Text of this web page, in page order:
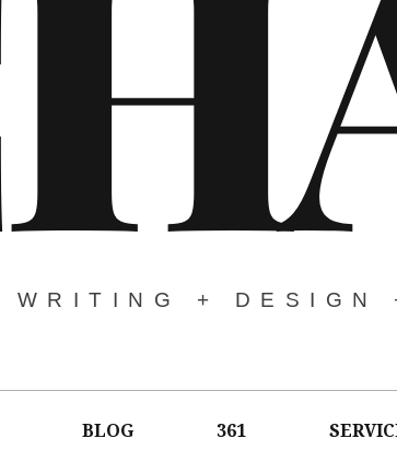
WRITING + DESIGN
BLOG 361